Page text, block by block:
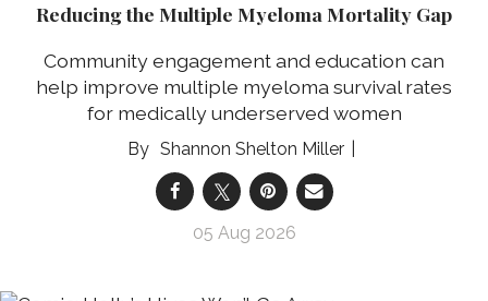
Reducing the Multiple Myeloma Mortality Gap
Community engagement and education can
help improve multiple myeloma survival rates
for medically underserved women
Shannon Shelton Miller
05 Aug 2026